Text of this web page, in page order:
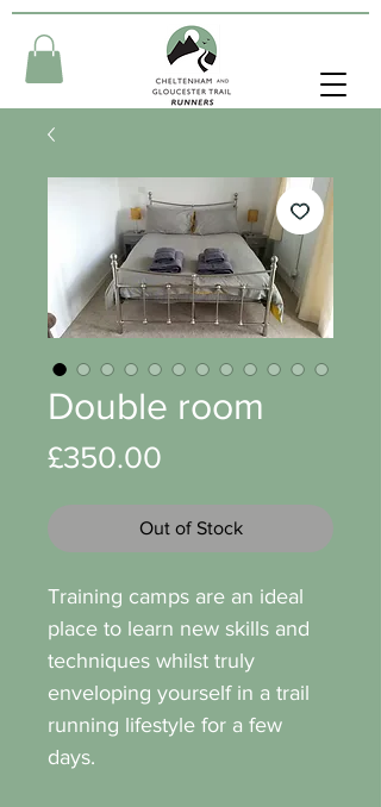
Double room
£350.00
Out of Stock
Training camps are an ideal
place to learn new skills and
techniques whilst truly
enveloping yourself in a trail
running lifestyle for a few
days.